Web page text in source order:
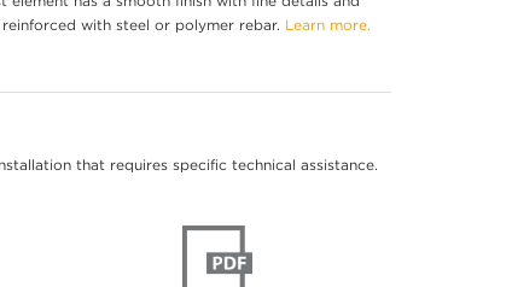
with steel or polymer rebar. Learn more.
that requires specific technical assistance.